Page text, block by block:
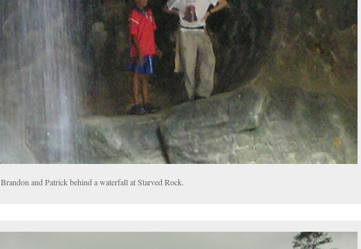
Brandon and Patrick behind a waterfall at Starved Rock.